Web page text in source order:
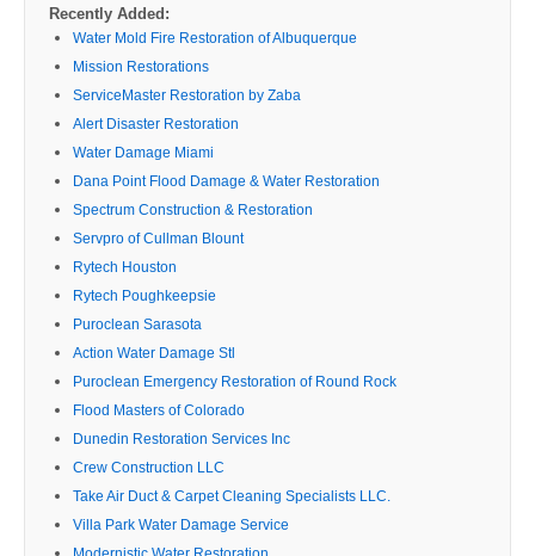
Recently Added:
Water Mold Fire Restoration of Albuquerque
Mission Restorations
ServiceMaster Restoration by Zaba
Alert Disaster Restoration
Water Damage Miami
Dana Point Flood Damage & Water Restoration
Spectrum Construction & Restoration
Servpro of Cullman Blount
Rytech Houston
Rytech Poughkeepsie
Puroclean Sarasota
Action Water Damage Stl
Puroclean Emergency Restoration of Round Rock
Flood Masters of Colorado
Dunedin Restoration Services Inc
Crew Construction LLC
Take Air Duct & Carpet Cleaning Specialists LLC.
Villa Park Water Damage Service